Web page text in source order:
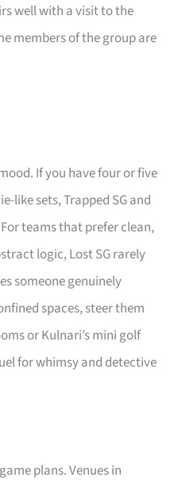
well with a visit to the
members of the group are
If you have four or five
like sets, Trapped SG and
teams that prefer clean,
logic, Lost SG rarely
someone genuinely
spaces, steer them
or Kulnari’s mini golf
for whimsy and detective
plans. Venues in